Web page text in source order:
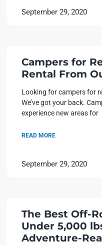
September 29, 2020
Campers for
Rental From
Looking for campers for
We’ve got your back.
experience new areas for
READ MORE
September 29, 2020
The Best Off-
Under 5,000
Adventure-